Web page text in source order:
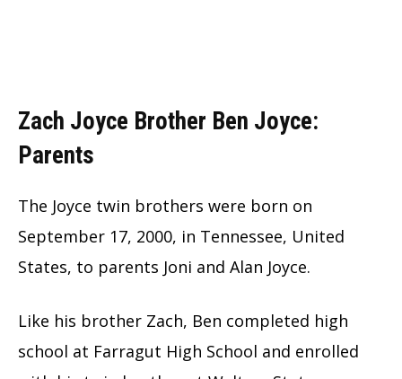
Zach Joyce Brother Ben Joyce:
Parents
The Joyce twin brothers were born on
September 17, 2000, in Tennessee, United
States, to parents Joni and Alan Joyce.
Like his brother Zach, Ben completed high
school at Farragut High School and enrolled